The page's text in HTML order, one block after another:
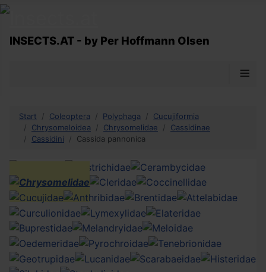
INSECTS.AT - by Per Hoffmann Olsen
≡
Start Coleoptera Polyphaga
Cucujiformia
Chrysomeloidea
Chrysomelidae
Cassidinae
Cassidini
Cassida pannonica